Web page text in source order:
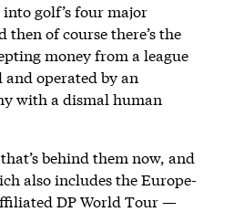
golf’s four major
of course there’s the
money from a league
and operated by an
with a dismal human
behind them now, and
also includes the Europe-
DP World Tour —